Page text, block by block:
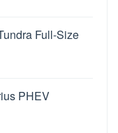
Full-Size
PHEV